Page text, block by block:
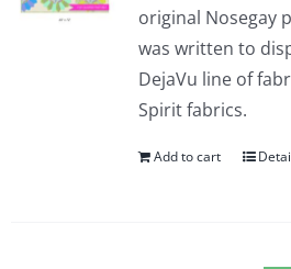
original Nosegay
was written to
DejaVu line of
Spirit fabrics.
Add to cart